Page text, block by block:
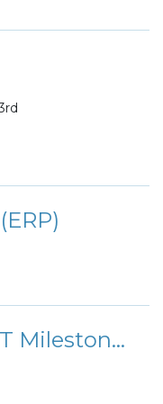
First-Term PCS (CMT Milestone): Money and Moving